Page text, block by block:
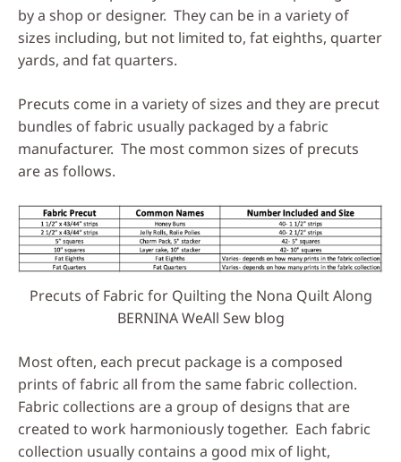
by a shop or designer. They can be in a variety of
sizes including, but not limited to, fat eighths, quarter
yards, and fat quarters.
Precuts come in a variety of sizes and they are precut
bundles of fabric usually packaged by a fabric
manufacturer. The most common sizes of precuts
are as follows.
Precuts of Fabric for Quilting the Nona Quilt Along
BERNINA WeAll Sew blog
Most often, each precut package is a composed
prints of fabric all from the same fabric collection.
Fabric collections are a group of designs that are
created to work harmoniously together. Each fabric
collection usually contains a good mix of light,